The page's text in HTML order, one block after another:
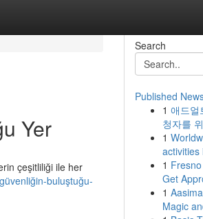
Yer
çeşitliliği ile her
buluştuğu-
Search
Published
1 애드얼
청자를
1
activities
1
Get
1
Magic